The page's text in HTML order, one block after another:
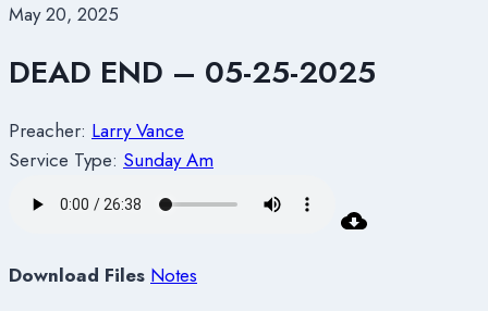
May 20, 2025
DEAD END – 05-25-2025
Preacher: Larry Vance
Service Type: Sunday Am
Download Files Notes